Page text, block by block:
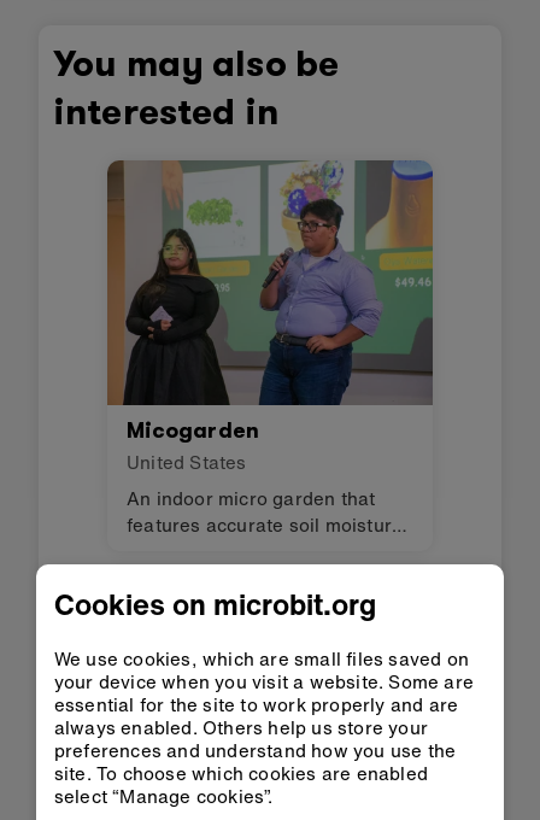
You may also be
interested in
Micogarden
United States
An indoor micro garden that
features accurate soil moisture
optimal plant care. The
environmental awareness and
helps users stay connected to
nature through hands-on,
sustainable gardening.
Cookies on microbit.org
We use cookies, which are small files saved on
your device when you visit a website. Some are
essential for the site to work properly and are
always enabled. Others help us store your
preferences and understand how you use the
site. To choose which cookies are enabled
select “Manage cookies”.